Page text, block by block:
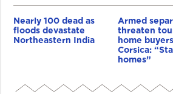
Nearly 100 dead as
floods devastate
Northeastern India
Armed
threaten
home
Corsica:
homes”